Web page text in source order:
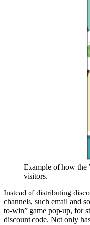
Example of how the
visitors.
Instead of distributing
channels, such email and
to-win” game pop-up, for
discount code. Not only